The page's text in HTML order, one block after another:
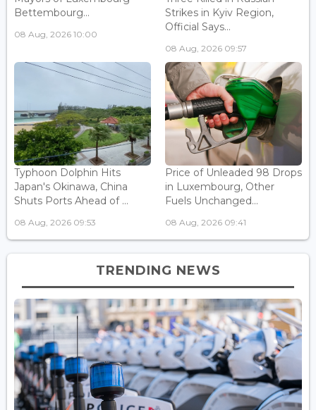
Bettembourg...
08 Aug, 2026 10:00
Strikes in Kyiv Region,
Official Says...
08 Aug, 2026 09:57
Typhoon Dolphin Hits
Japan's Okinawa, China
Shuts Ports Ahead of ...
08 Aug, 2026 09:53
Price of Unleaded 98 Drops
in Luxembourg, Other
Fuels Unchanged...
08 Aug, 2026 09:41
TRENDING NEWS